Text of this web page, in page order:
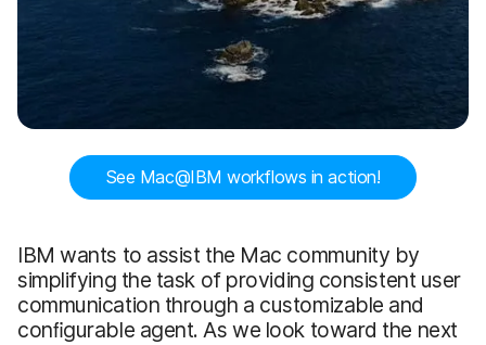
See Mac@IBM workflows in action!
IBM wants to assist the Mac community by
simplifying the task of providing consistent user
communication through a customizable and
conﬁgurable agent. As we look toward the next